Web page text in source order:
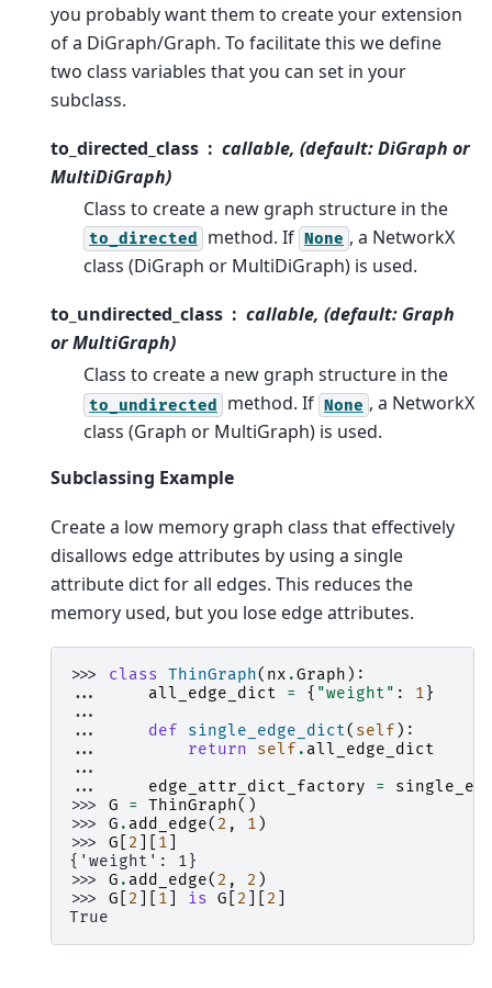
you probably want them to create your extension
of a DiGraph/Graph. To facilitate this we define
two class variables that you can set in your
subclass.
to_directed_class
callable, (default: DiGraph or
MultiDiGraph)
Class to create a new graph structure in the
to_directed method. If None , a NetworkX
class (DiGraph or MultiDiGraph) is used.
to_undirected_class
callable, (default: Graph
or MultiGraph)
Class to create a new graph structure in the
to_undirected method. If None , a NetworkX
class (Graph or MultiGraph) is used.
Subclassing Example
Create a low memory graph class that effectively
disallows edge attributes by using a single
attribute dict for all edges. This reduces the
memory used, but you lose edge attributes.
>>> class ThinGraph( nx .Graph ):
...
all_edge_dict = { "weight" : 1}
...
...
def single_edge_dict( self ):
...
return self . all_edge_dict
...
...
edge_attr_dict_factory =
>>> G = ThinGraph()
>>> G . add_edge( 2 , 1 )
>>> G 2 1
{'weight': 1}
>>> G . add_edge( 2 , 2 )
>>> G 2 1 is G 2 2
True